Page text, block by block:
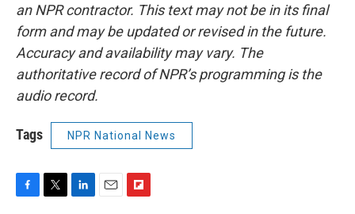
an NPR contractor. This text may not be in its final
form and may be updated or revised in the future.
Accuracy and availability may vary. The
authoritative record of NPR’s programming is the
audio record.
Tags NPR National News